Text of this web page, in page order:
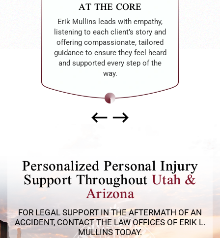
AT THE CORE
Erik Mullins leads with empathy,
listening to each client’s story and
offering compassionate, tailored
guidance to ensure they feel heard
and supported every step of the
way.
Personalized Personal Injury
Support ThroughoutUtah &
Arizona
FOR LEGAL SUPPORT IN THE AFTERMATH OF AN
ACCIDENT, CONTACT THE LAW OFFICES OF ERIK L.
MULLINS TODAY.